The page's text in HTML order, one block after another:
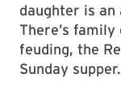
daughter is
There’s family
feuding, the
Sunday supper.